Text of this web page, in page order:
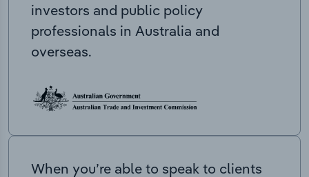
investors and public policy
professionals in Australia and
overseas.
When you’re able to speak to clients